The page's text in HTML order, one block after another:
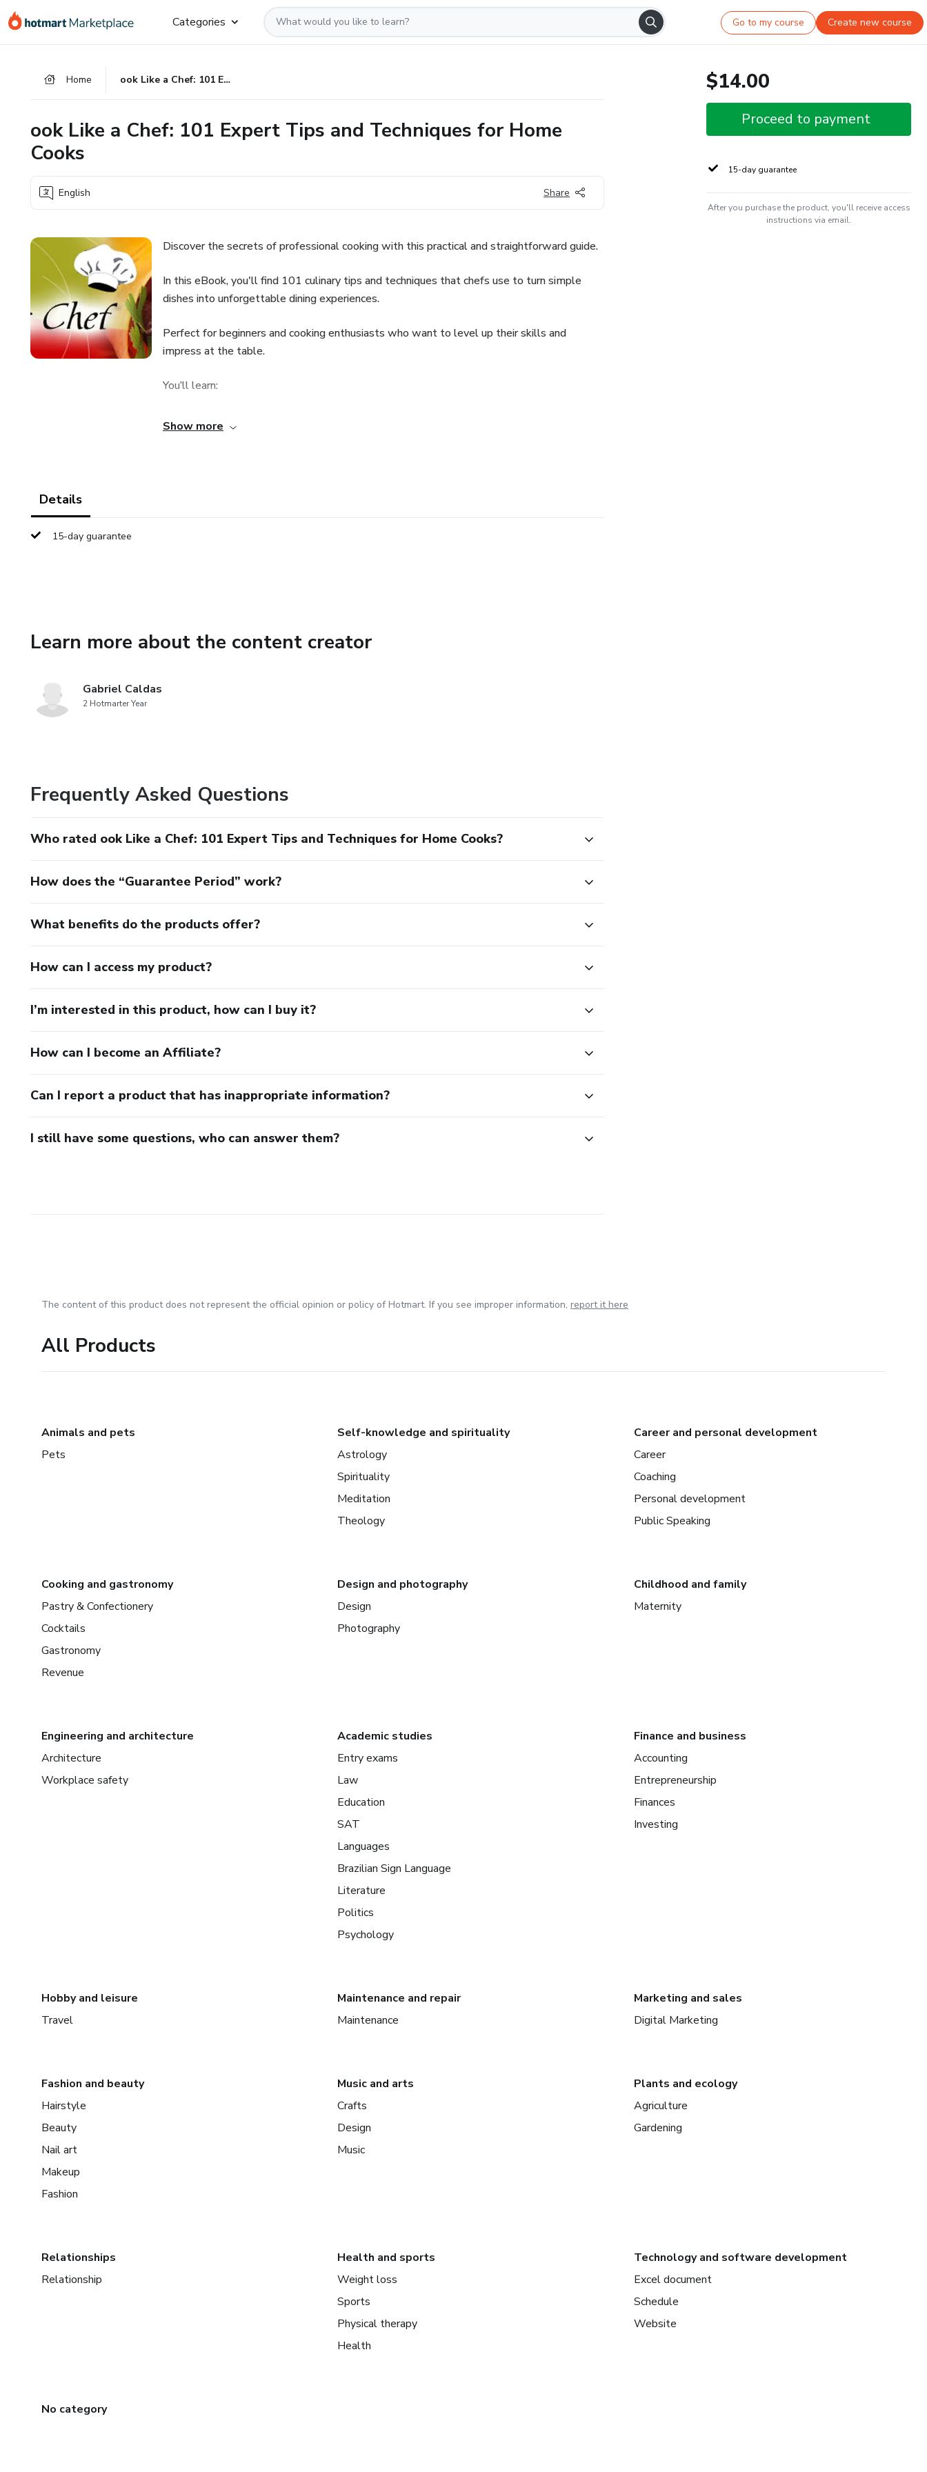
Go
Go
Go
Categories Go to my course Create new course
Home ook Like a Chef: 101 Expert Tips and Techniques for Home Cooks
ook Like a Chef: 101 Expert Tips and Techniques for Home
Cooks
English Share
Discover the secrets of professional cooking with this practical and straightforward guide.
In this eBook, you'll find 101 culinary tips and techniques that chefs use to turn simple
dishes into unforgettable dining experiences.
Perfect for beginners and cooking enthusiasts who want to level up their skills and
impress at the table.
You’ll learn:
Tricks for more precise cutting
Show more
Details
15-day guarantee
Learn more about the content creator
Gabriel Caldas
2 Hotmarter Year
Frequently Asked Questions
Who rated ook Like a Chef: 101 Expert Tips and Techniques for Home Cooks?
How does the “Guarantee Period” work?
What benefits do the products offer?
How can I access my product?
I’m interested in this product, how can I buy it?
How can I become an Affiliate?
Can I report a product that has inappropriate information?
I still have some questions, who can answer them?
$14.00
Proceed to payment
15-day guarantee
After you purchase the product, you'll receive access
instructions via email.
The content of this product does not represent the official opinion or policy of Hotmart. If you see improper information, report it here
All Products
Animals and pets
Pets
Self-knowledge and spirituality
Astrology
Spirituality
Meditation
Theology
Career and personal development
Career
Coaching
Personal development
Public Speaking
Cooking and gastronomy
Pastry & Confectionery
Cocktails
Gastronomy
Revenue
Design and photography
Design
Photography
Childhood and family
Maternity
Engineering and architecture
Architecture
Workplace safety
Academic studies
Entry exams
Law
Education
SAT
Languages
Brazilian Sign Language
Literature
Politics
Psychology
Finance and business
Accounting
Entrepreneurship
Finances
Investing
Hobby and leisure
Travel
Maintenance and repair
Maintenance
Marketing and sales
Digital Marketing
Fashion and beauty
Hairstyle
Beauty
Nail art
Makeup
Fashion
Music and arts
Crafts
Design
Music
Plants and ecology
Agriculture
Gardening
Relationships
Relationship
Health and sports
Weight loss
Sports
Physical therapy
Health
Technology and software development
Excel document
Schedule
Website
No category